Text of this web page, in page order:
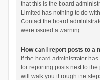
that this is the board
Limited has nothing to do
Contact the board
were issued a warning.
How can I report posts to a
If the board administrator
for reporting posts next to
will walk you through the